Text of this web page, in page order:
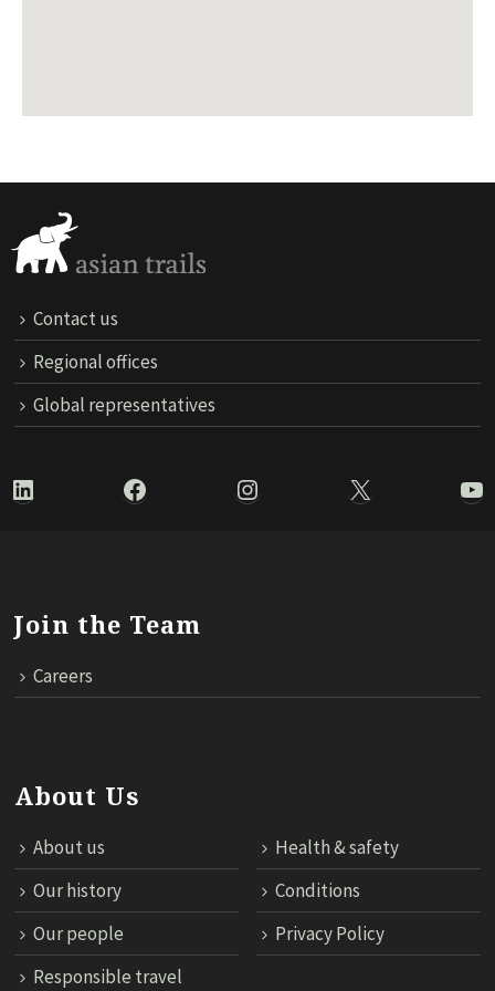
Contact us
Regional offices
Global representatives
LinkedIn Facebook Instagram X
Join the Team
Careers
About Us
About us
Health & safety
Our history
Conditions
Our people
Privacy Policy
Responsible travel